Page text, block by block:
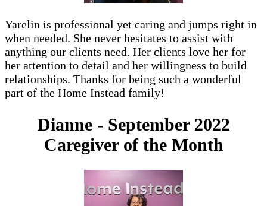
Yarelin is professional yet caring and jumps right in
when needed. She never hesitates to assist with
anything our clients need. Her clients love her for
her attention to detail and her willingness to build
relationships. Thanks for being such a wonderful
part of the Home Instead family!
Dianne - September 2022
Caregiver of the Month